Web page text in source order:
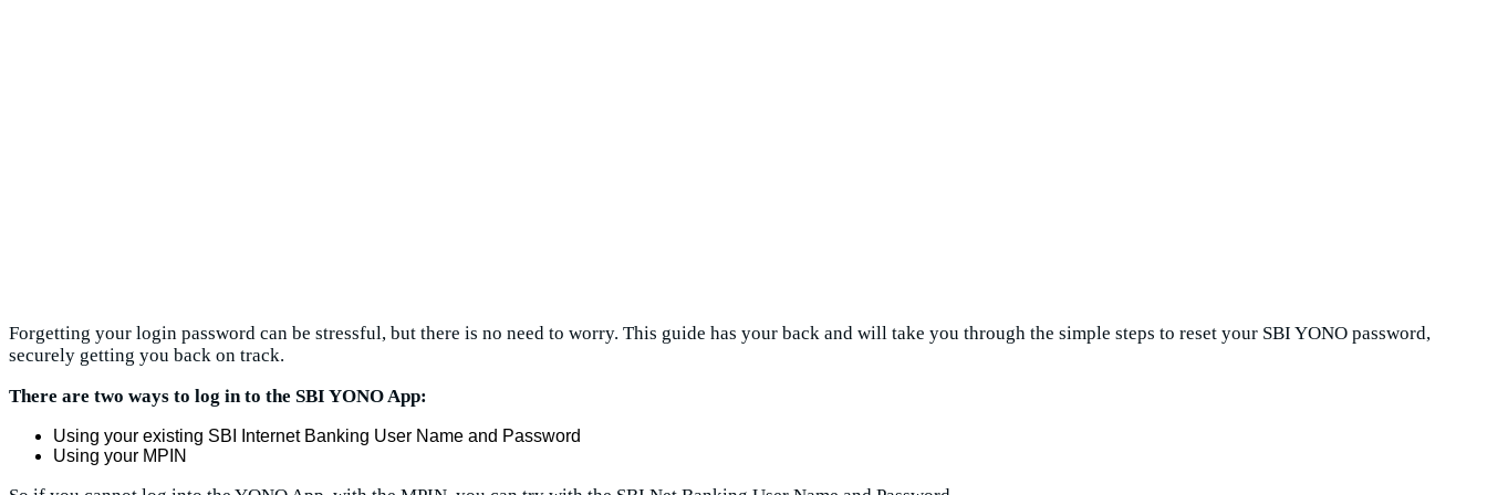
Forgetting your login password can be stressful, but there is no need to worry. This guide has your back and will take you through the simple steps to reset your SBI YONO password,
securely getting you back on track.
There are two ways to log in to the SBI YONO App:
Using your existing SBI Internet Banking User Name and Password
Using your MPIN